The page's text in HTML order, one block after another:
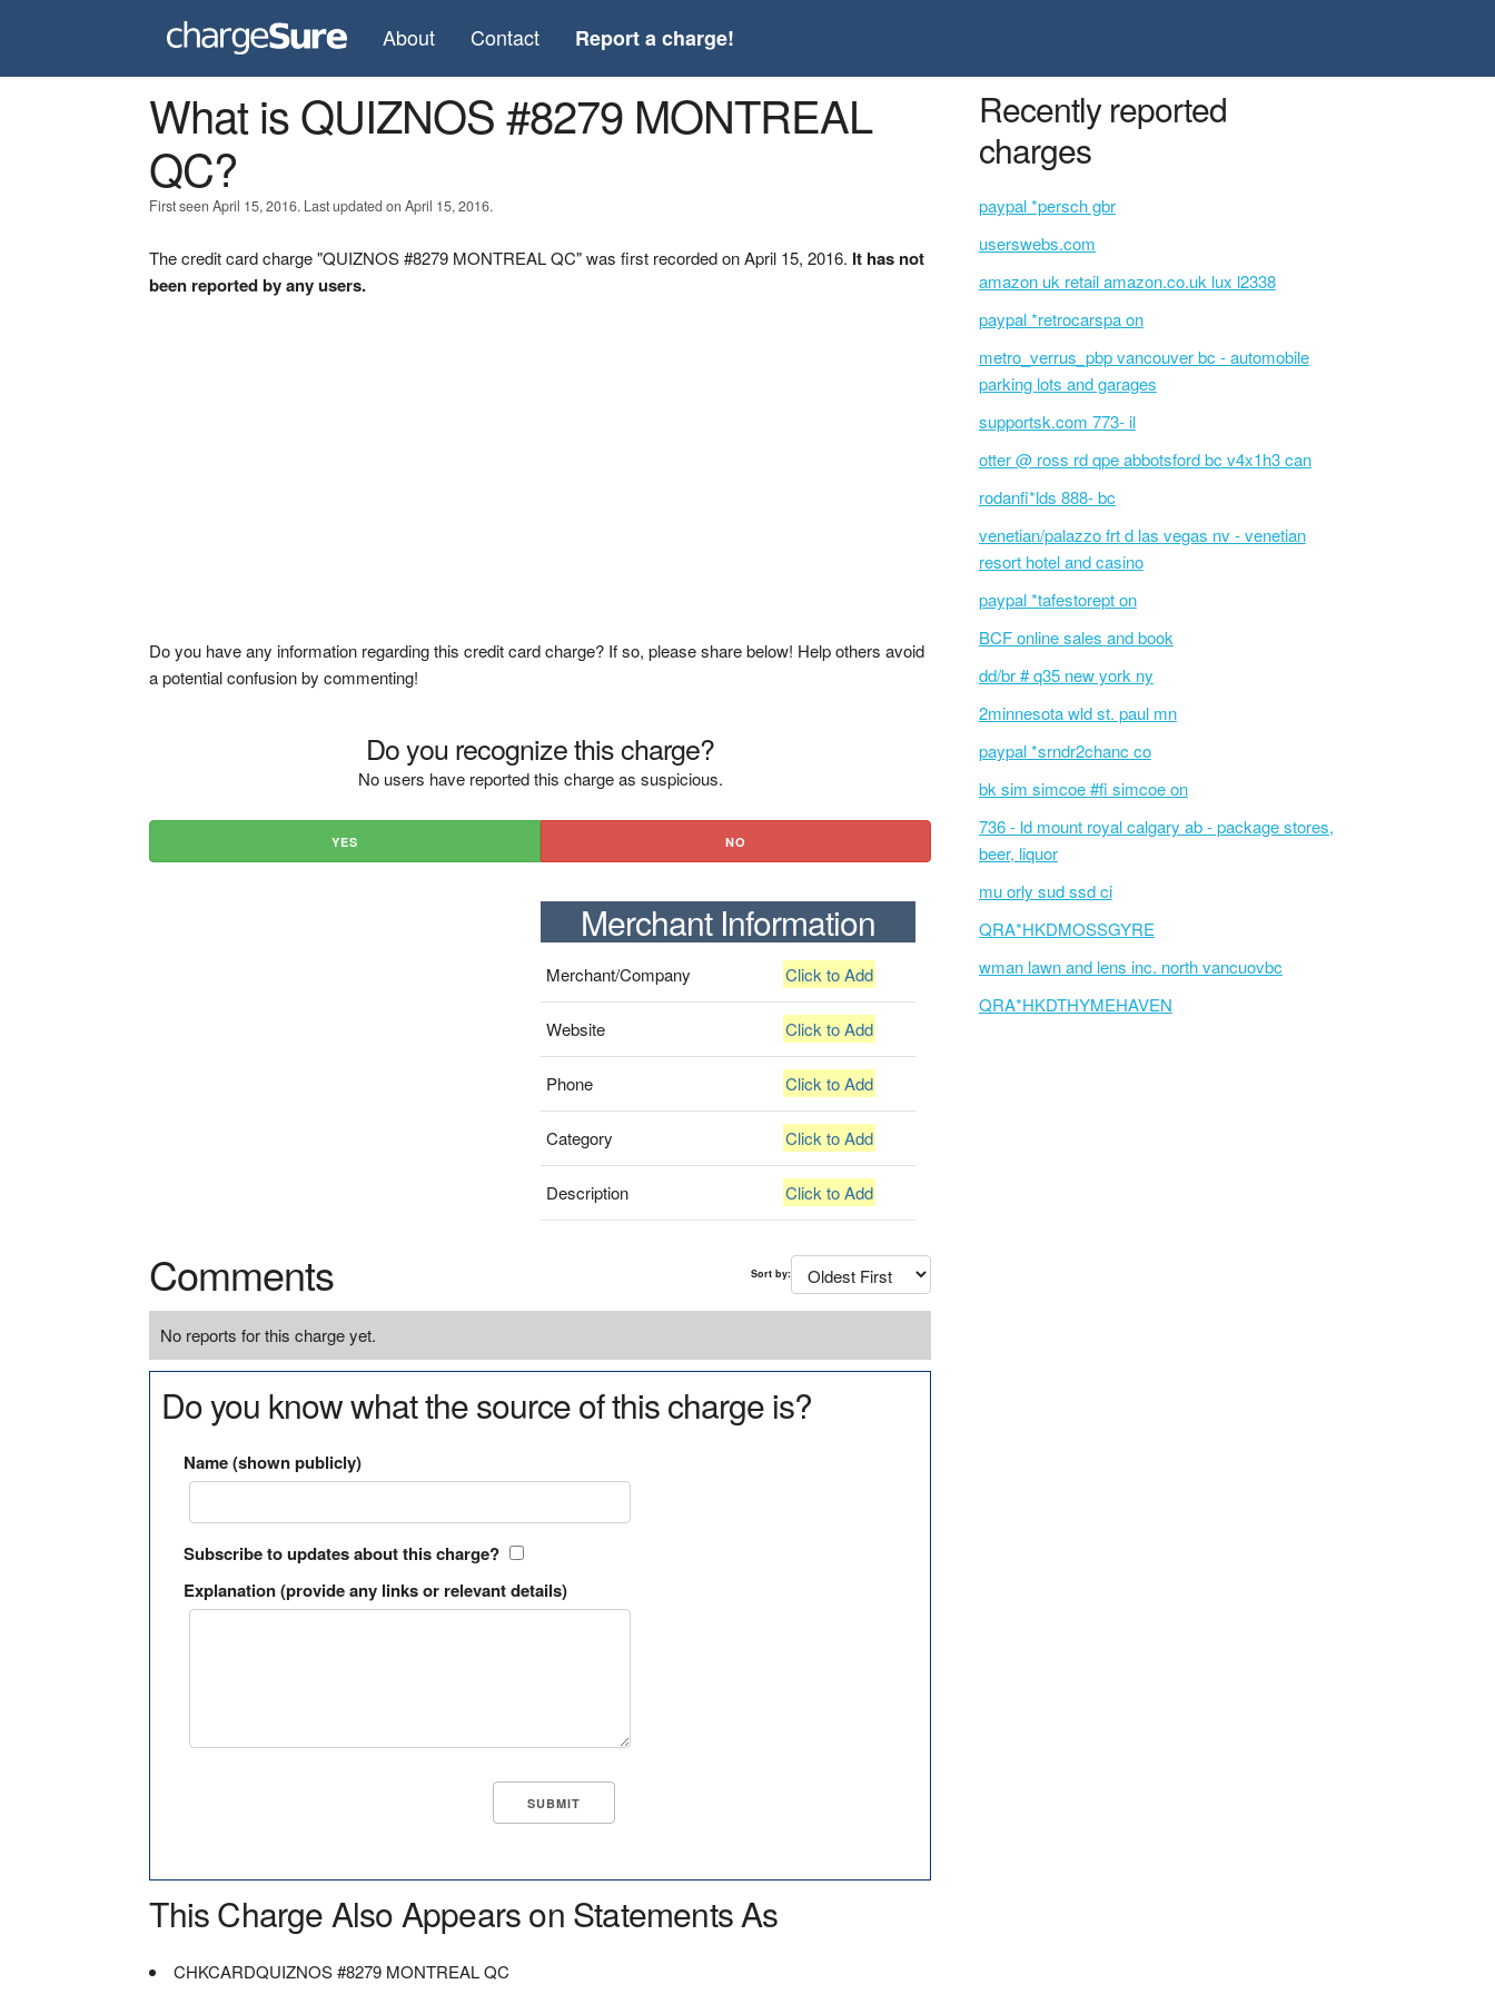
About Contact Report a charge!
What is QUIZNOS #8279 MONTREAL
QC?
First seen April 15, 2016. Last updated on April 15, 2016.
The credit card charge "QUIZNOS #8279 MONTREAL QC" was first recorded on April 15, 2016. It has not
been reported by any users.
Do you have any information regarding this credit card charge? If so, please share below! Help others avoid
a potential confusion by commenting!
Do you recognize this charge?
No users have reported this charge as suspicious.
YES NO
Merchant Information
Merchant/Company Click to Add
Website Click to Add
Phone Click to Add
Category Click to Add
Description Click to Add
Comments Sort by:
No reports for this charge yet.
Do you know what the source of this charge is?
Name (shown publicly)
Subscribe to updates about this charge?
Explanation (provide any links or relevant details)
This Charge Also Appears on Statements As
CHKCARDQUIZNOS #8279 MONTREAL QC
Recently reported
charges
paypal *persch gbr
userswebs.com
amazon uk retail amazon.co.uk lux l2338
paypal *retrocarspa on
metro_verrus_pbp vancouver bc - automobile
parking lots and garages
supportsk.com 773- il
otter @ ross rd qpe abbotsford bc v4x1h3 can
rodanfi*lds 888- bc
venetian/palazzo frt d las vegas nv - venetian
resort hotel and casino
paypal *tafestorept on
BCF online sales and book
dd/br # q35 new york ny
2minnesota wld st. paul mn
paypal *srndr2chanc co
bk sim simcoe #fi simcoe on
736 - ld mount royal calgary ab - package stores,
beer, liquor
mu orly sud ssd ci
QRA*HKDMOSSGYRE
wman lawn and lens inc. north vancuovbc
QRA*HKDTHYMEHAVEN